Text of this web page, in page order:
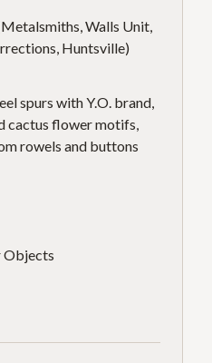
Walls Unit,
Huntsville)
spurs with Y.O. brand,
cactus flower motifs,
rowels and buttons
Objects